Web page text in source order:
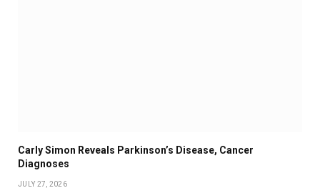
Carly Simon Reveals Parkinson’s Disease, Cancer
Diagnoses
JULY 27, 2026